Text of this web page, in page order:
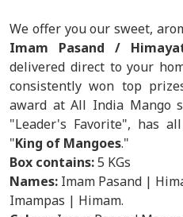
We offer you our sweet,
Imam Pasand /
delivered direct to your
consistently won top
award at All India Mango
"Leader's Favorite", has
"King of Mangoes."
Box contains:5 KGs
Names: Imam Pasand |
Imampas | Himam.